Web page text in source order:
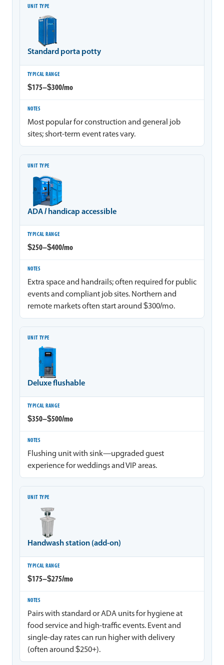
Unit type
Standard porta potty
$175–$300/mo
Most popular for construction and general job
sites; short-term event rates vary.
ADA / handicap accessible
$250–$400/mo
Extra space and handrails; often required for public
events and compliant job sites. Northern and
remote markets often start around $300/mo.
Deluxe flushable
$350–$500/mo
Flushing unit with sink—upgraded guest
experience for weddings and VIP areas.
Handwash station (add-on)
$175–$275/mo
Pairs with standard or ADA units for hygiene at
food service and high-traffic events. Event and
single-day rates can run higher with delivery
(often around $250+).